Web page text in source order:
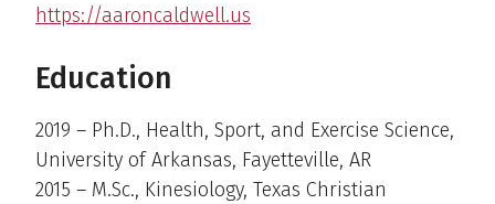
https://aaroncaldwell.us
Education
2019 – Ph.D., Health, Sport, and Exercise Science,
University of Arkansas, Fayetteville, AR
2015 – M.Sc., Kinesiology, Texas Christian